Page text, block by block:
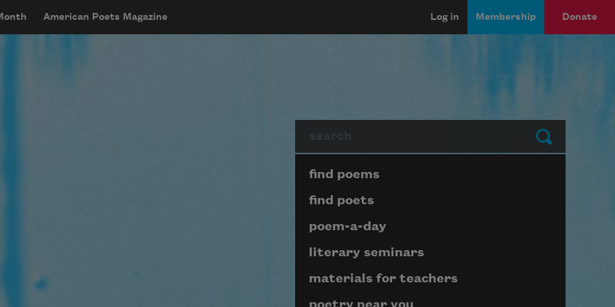
American Poets Magazine Log in Membership Donate
Submit
Page submenu block
find poems
find poets
poem-a-day
literary seminars
materials for teachers